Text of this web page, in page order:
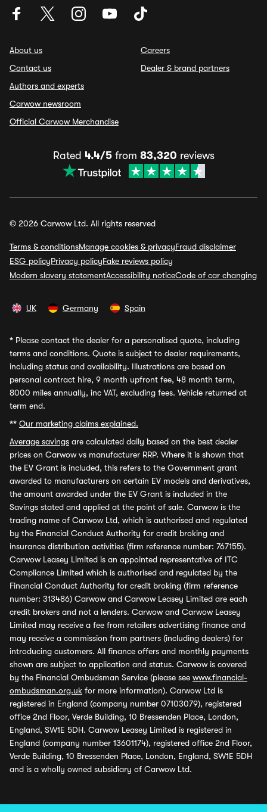
About us
Contact us
Authors and experts
Carwow newsroom
Official Carwow Merchandise
Careers
Dealer & brand partners
Rated 4.4/5from 83,320 reviews
© 2026 Carwow Ltd. All rights reserved
Terms & conditionsManage cookies & privacyFraud disclaimer
ESG policyPrivacy policyFake reviews policy
Modern slavery statementAccessibility noticeCode of car changing
UK Germany Spain
* Please contact the dealer for a personalised quote, including
terms and conditions. Quote is subject to dealer requirements,
including status and availability. Illustrations are based on
personal contract hire, 9 month upfront fee, 48 month term,
8000 miles annually, inc VAT, excluding fees. Vehicle returned at
term end.
** Our marketing claims explained.
Average savings are calculated daily based on the best dealer
prices on Carwow vs manufacturer RRP. Where it is shown that
the EV Grant is included, this refers to the Government grant
awarded to manufacturers on certain EV models and derivatives,
the amount awarded under the EV Grant is included in the
Savings stated and applied at the point of sale. Carwow is the
trading name of Carwow Ltd, which is authorised and regulated
by the Financial Conduct Authority for credit broking and
insurance distribution activities (firm reference number: 767155).
Carwow Leasey Limited is an appointed representative of ITC
Compliance Limited which is authorised and regulated by the
Financial Conduct Authority for credit broking (firm reference
number: 313486) Carwow and Carwow Leasey Limited are each
credit brokers and not a lenders. Carwow and Carwow Leasey
Limited may receive a fee from retailers advertising finance and
may receive a commission from partners (including dealers) for
introducing customers. All finance offers and monthly payments
shown are subject to application and status. Carwow is covered
by the Financial Ombudsman Service (please see www.financial-
ombudsman.org.uk for more information). Carwow Ltd is
registered in England (company number 07103079), registered
office 2nd Floor, Verde Building, 10 Bressenden Place, London,
England, SW1E 5DH. Carwow Leasey Limited is registered in
England (company number 13601174), registered office 2nd Floor,
Verde Building, 10 Bressenden Place, London, England, SW1E 5DH
and is a wholly owned subsidiary of Carwow Ltd.